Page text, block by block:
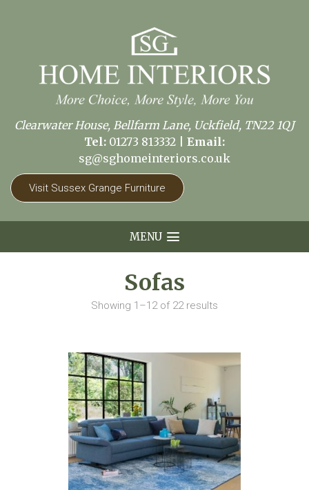
Clearwater House, Bellfarm Lane, Uckfield, TN22 1QJ
Tel: 01273 813332
Email:
sg@sghomeinteriors.co.uk
Visit Sussex Grange Furniture
MENU
Sofas
Showing 1–12 of 22 results